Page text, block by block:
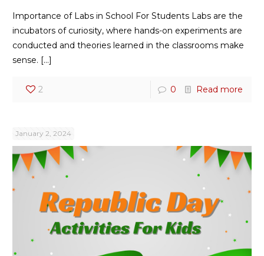
Importance of Labs in School For Students Labs are the
incubators of curiosity, where hands-on experiments are
conducted and theories learned in the classrooms make
sense. […]
2 0 Read more
January 2, 2024